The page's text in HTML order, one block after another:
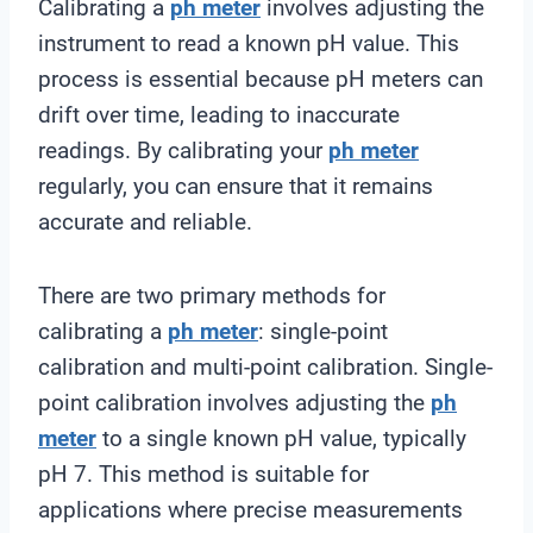
Calibrating a ph meter involves adjusting the
instrument to read a known pH value. This
process is essential because pH meters can
drift over time, leading to inaccurate
readings. By calibrating your ph meter
regularly, you can ensure that it remains
accurate and reliable.
There are two primary methods for
calibrating a ph meter: single-point
calibration and multi-point calibration. Single-
point calibration involves adjusting the ph
meter to a single known pH value, typically
pH 7. This method is suitable for
applications where precise measurements